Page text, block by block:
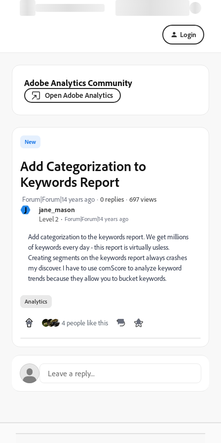
Login
Adobe Analytics Community
Open Adobe Analytics
J
jane_mason
Level 2
Forum|Forum|14 years ago
New
Add Categorization to
Keywords Report
Forum|Forum|14 years ago 0 replies 697 views
Add categorization to the keywords report. We get millions
of keywords every day - this report is virtually usless.
Creating segments on the keywords report always crashes
my discover. I have to use comScore to analyze keyword
trends because they allow you to bucket keywords.
Analytics
4 people like this